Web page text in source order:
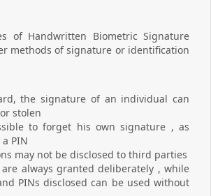
of Handwritten Biometric Signature
methods of signature or identification
the signature of an individual can
stolen
to forget his own signature , as
PIN
may not be disclosed to third parties
always granted deliberately , while
PINs disclosed can be used without